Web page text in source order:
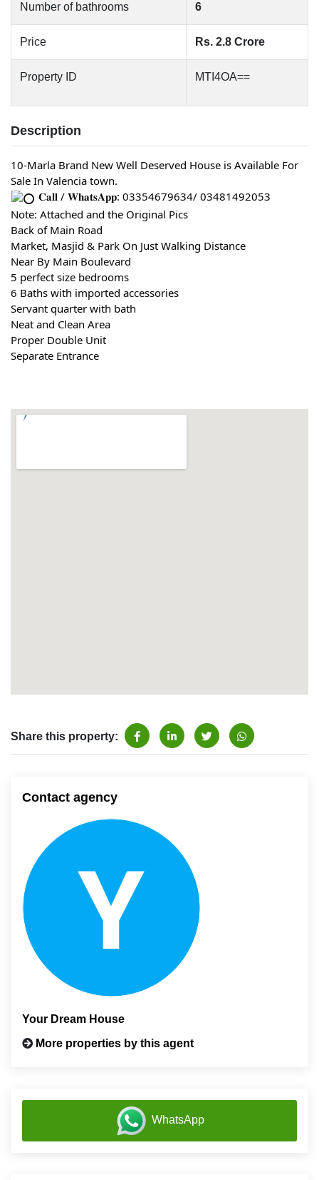
Number of bathrooms 6
Price Rs. 2.8 Crore
Property ID MTI4OA==
Description
10-Marla Brand New Well Deserved House is Available For
Sale In Valencia town.
𝐂𝐚𝐥𝐥 / 𝐖𝐡𝐚𝐭𝐬𝐀𝐩𝐩: 03354679634/ 03481492053
Note: Attached and the Original Pics
Back of Main Road
Market, Masjid & Park On Just Walking Distance
Near By Main Boulevard
5 perfect size bedrooms
6 Baths with imported accessories
Servant quarter with bath
Neat and Clean Area
Proper Double Unit
Separate Entrance
Share this property:
Contact agency
Your Dream House
More properties by this agent
WhatsApp